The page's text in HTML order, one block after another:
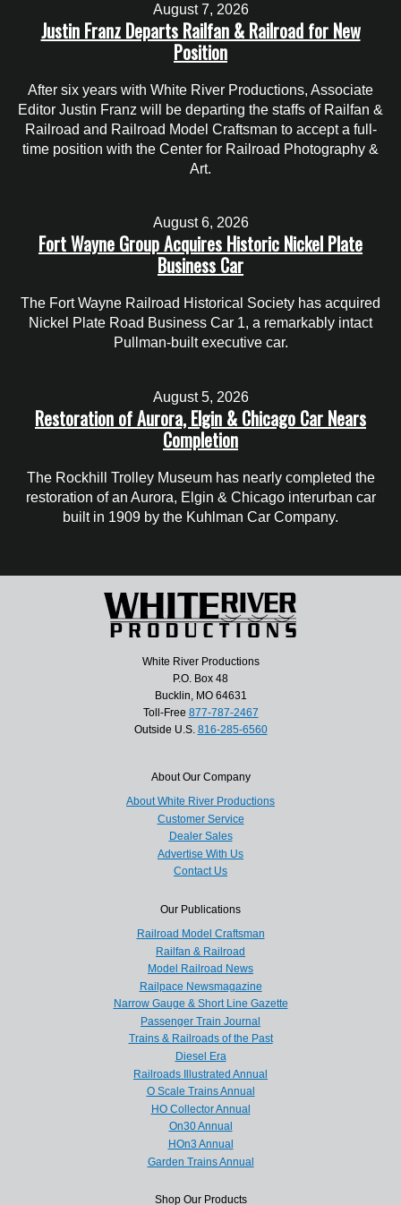
August 7, 2026
Justin Franz Departs Railfan & Railroad for New
Position
After six years with White River Productions, Associate
Editor Justin Franz will be departing the staffs of Railfan &
Railroad and Railroad Model Craftsman to accept a full-
time position with the Center for Railroad Photography &
Art.
August 6, 2026
Fort Wayne Group Acquires Historic Nickel Plate
Business Car
The Fort Wayne Railroad Historical Society has acquired
Nickel Plate Road Business Car 1, a remarkably intact
Pullman-built executive car.
August 5, 2026
Restoration of Aurora, Elgin & Chicago Car Nears
Completion
The Rockhill Trolley Museum has nearly completed the
restoration of an Aurora, Elgin & Chicago interurban car
built in 1909 by the Kuhlman Car Company.
White River Productions
P.O. Box 48
Bucklin, MO 64631
Toll-Free 877-787-2467
Outside U.S. 816-285-6560
About Our Company
About White River Productions
Customer Service
Dealer Sales
Advertise With Us
Contact Us
Our Publications
Railroad Model Craftsman
Railfan & Railroad
Model Railroad News
Railpace Newsmagazine
Narrow Gauge & Short Line Gazette
Passenger Train Journal
Trains & Railroads of the Past
Diesel Era
Railroads Illustrated Annual
O Scale Trains Annual
HO Collector Annual
On30 Annual
HOn3 Annual
Garden Trains Annual
Shop Our Products